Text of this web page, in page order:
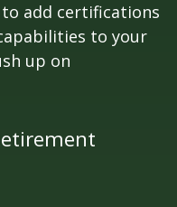
add certifications
to your
up on